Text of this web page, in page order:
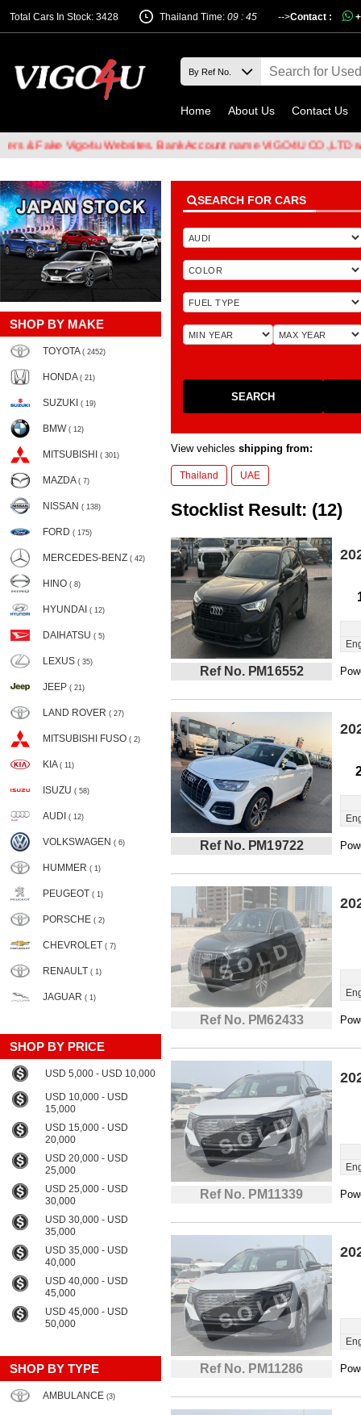
Total Cars In Stock: 3428 -->
Thailand Time: 09 : 45 Contact :
Home About Us Contact Us
Vigo4u Websites. Bank Account name VIGO4U CO.,LTD when
SHOP BY MAKE
TOYOTA ( 2452)
HONDA ( 21)
SUZUKI ( 19)
BMW ( 12)
MITSUBISHI ( 301)
MAZDA ( 7)
NISSAN ( 138)
FORD ( 175)
MERCEDES-BENZ ( 42)
HINO ( 8)
HYUNDAI ( 12)
DAIHATSU ( 5)
LEXUS ( 35)
JEEP ( 21)
LAND ROVER ( 27)
MITSUBISHI FUSO ( 2)
KIA ( 11)
ISUZU ( 58)
AUDI ( 12)
VOLKSWAGEN ( 6)
HUMMER ( 1)
PEUGEOT ( 1)
PORSCHE ( 2)
CHEVROLET ( 7)
RENAULT ( 1)
JAGUAR ( 1)
SHOP BY PRICE
USD 5,000 - USD 10,000
USD 10,000 - USD
15,000
USD 15,000 - USD
20,000
USD 20,000 - USD
25,000
USD 25,000 - USD
30,000
USD 30,000 - USD
35,000
USD 35,000 - USD
40,000
USD 40,000 - USD
45,000
USD 45,000 - USD
50,000
SHOP BY TYPE
AMBULANCE (3)
SEARCH FOR CARS
SEARCH
View vehicles shipping from:
Thailand UAE
Stocklist Result: (12)
Ref No. PM16552
Ref No. PM19722
Ref No. PM62433
Ref No. PM11339
Ref No. PM11286